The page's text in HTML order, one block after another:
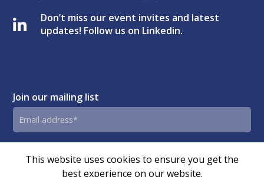
Don’t miss our event invites and latest
updates! Follow us on Linkedin.
Join our mailing list
Email
address
ConsentPrivacy Policy.
This website uses cookies to ensure you get the
best experience on our website.